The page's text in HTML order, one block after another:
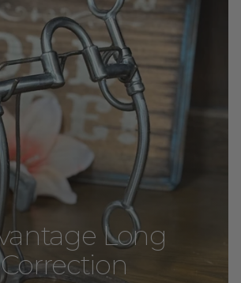
Long
Correction